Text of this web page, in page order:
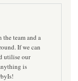
the team and a
If we can
utilise our
is